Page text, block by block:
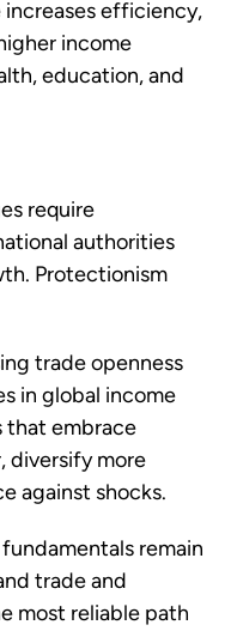
increases efficiency,
income
education, and
require
authorities
Protectionism
trade openness
in global income
that embrace
diversify more
against shocks.
remain
trade and
most reliable path